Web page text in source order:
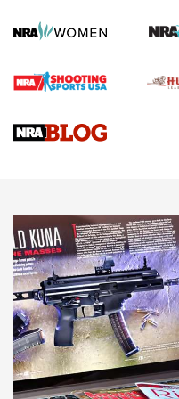
Official Journal Of The NRA
Journal Of The NRA
VIDEOS VIDEOS